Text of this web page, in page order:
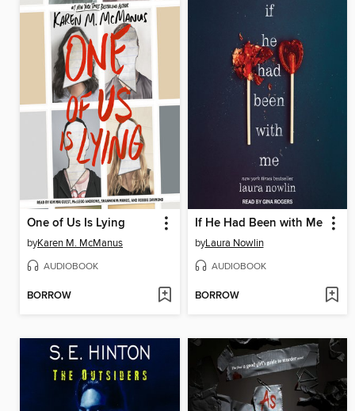
One of Us Is Lying
byKaren M. McManus
AUDIOBOOK
BORROW
If He Had Been with Me
byLaura Nowlin
AUDIOBOOK
BORROW